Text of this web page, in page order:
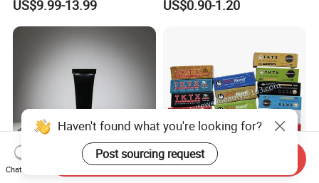
Needles for Tattoo Machine
US$9.99-13.99 US$0.90-1.20
Haven't found what you're looking for?
Post sourcing request
Chat Now
Send Inquiry